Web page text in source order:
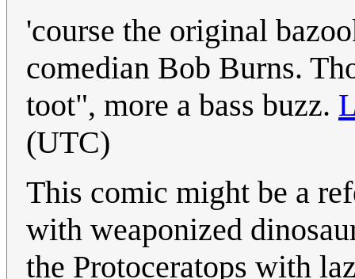
'course the original
comedian Bob Burns.
toot", more a bass buzz.
(UTC)
This comic might be a
with weaponized
the Protoceratops with